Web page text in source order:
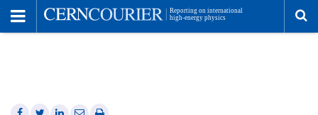
ShareShare
Print